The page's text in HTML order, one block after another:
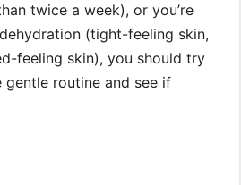
twice a week), or you’re
(tight-feeling skin,
feeling skin), you should try
routine and see if